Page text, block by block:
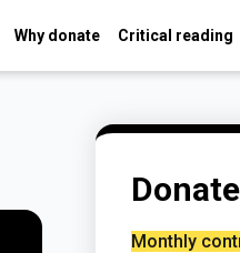
Why donate Critical reading
Monthly